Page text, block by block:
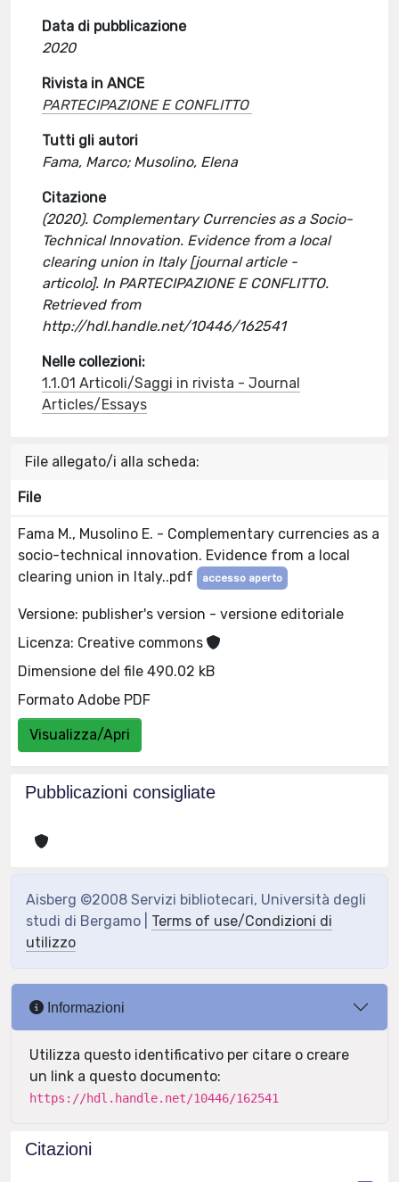
Data di pubblicazione
2020
Rivista in ANCE
PARTECIPAZIONE E CONFLITTO
Tutti gli autori
Fama, Marco; Musolino, Elena
Citazione
(2020). Complementary Currencies as a Socio-
Technical Innovation. Evidence from a local
clearing union in Italy [journal article -
articolo]. In PARTECIPAZIONE E CONFLITTO.
Retrieved from
http://hdl.handle.net/10446/162541
Nelle collezioni:
1.1.01 Articoli/Saggi in rivista - Journal
Articles/Essays
File allegato/i alla scheda:
File
Fama M., Musolino E. - Complementary currencies as a
socio-technical innovation. Evidence from a local
clearing union in Italy..pdf
accesso aperto
Versione: publisher's version - versione editoriale
Licenza: Creative commons
Dimensione del file 490.02 kB
Formato Adobe PDF
Visualizza/Apri
Pubblicazioni consigliate
Aisberg ©2008 Servizi bibliotecari, Università degli
studi di Bergamo | Terms of use/Condizioni di
utilizzo
Informazioni
Utilizza questo identificativo per citare o creare
un link a questo documento:
https://hdl.handle.net/10446/162541
Citazioni